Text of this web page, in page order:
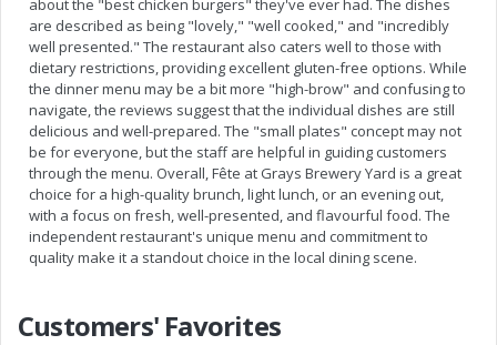
are described as being "lovely," "well cooked," and "incredibly
well presented." The restaurant also caters well to those with
dietary restrictions, providing excellent gluten-free options. While
the dinner menu may be a bit more "high-brow" and confusing to
navigate, the reviews suggest that the individual dishes are still
delicious and well-prepared. The "small plates" concept may not
be for everyone, but the staff are helpful in guiding customers
through the menu. Overall, Fête at Grays Brewery Yard is a great
choice for a high-quality brunch, light lunch, or an evening out,
with a focus on fresh, well-presented, and flavourful food. The
independent restaurant's unique menu and commitment to
quality make it a standout choice in the local dining scene.
Customers' Favorites